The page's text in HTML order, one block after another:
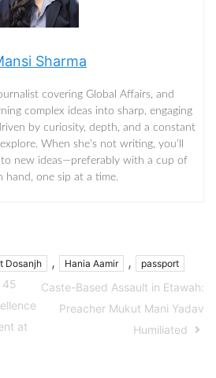
Sharma
covering Global Affairs, and
complex ideas into sharp, engaging
by curiosity, depth, and a constant
When she’s not writing, you’ll
new ideas—preferably with a cup of
hand, one sip at a time.
Dosanjh , Hania Aamir , passport
45
at
Caste-Based Assault in Etawah:
Preacher Mukut Mani Yadav
Humiliated